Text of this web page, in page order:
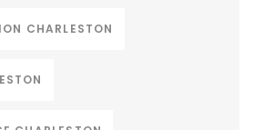
CHARLESTON